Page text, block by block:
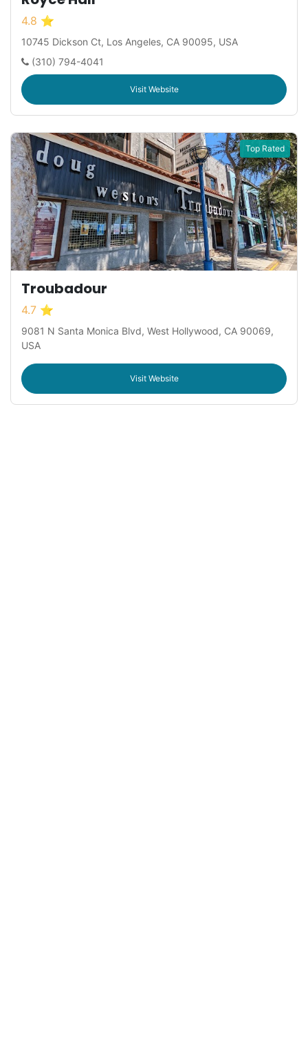
4.8 ⭐
10745 Dickson Ct, Los Angeles, CA 90095, USA
(310) 794-4041
Visit Website
Top Rated
Troubadour
4.7 ⭐
9081 N Santa Monica Blvd, West Hollywood, CA 90069,
USA
Visit Website